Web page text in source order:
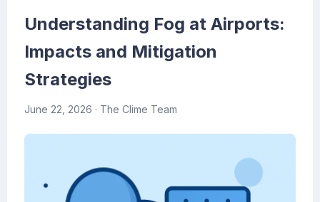
Understanding Fog at Airports:
Impacts and Mitigation
Strategies
June 22, 2026 · The Clime Team